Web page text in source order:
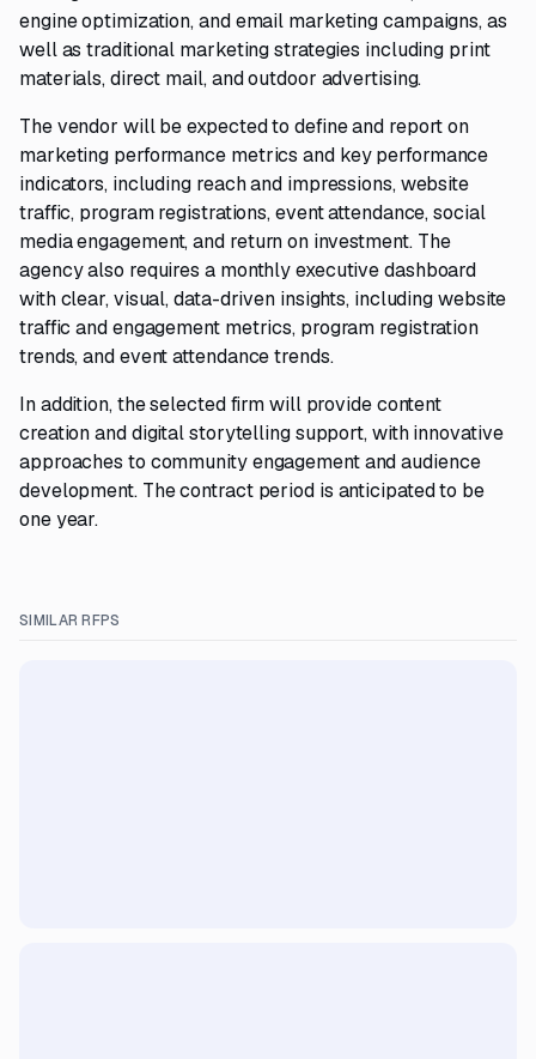
engine optimization, and email marketing campaigns, as
well as traditional marketing strategies including print
materials, direct mail, and outdoor advertising.
The vendor will be expected to define and report on
marketing performance metrics and key performance
indicators, including reach and impressions, website
traffic, program registrations, event attendance, social
media engagement, and return on investment. The
agency also requires a monthly executive dashboard
with clear, visual, data-driven insights, including website
traffic and engagement metrics, program registration
trends, and event attendance trends.
In addition, the selected firm will provide content
creation and digital storytelling support, with innovative
approaches to community engagement and audience
development. The contract period is anticipated to be
one year.
SIMILAR RFPS